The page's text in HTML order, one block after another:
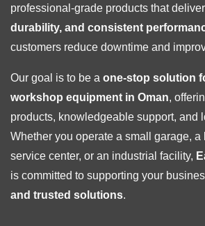
professional-grade products that deliver
durability, and consistent
customers reduce downtime and
Our goal is to be a one-stop solution
workshop equipment in Oman,
products, knowledgeable support, and
Whether you operate a small garage, a
service center, or an industrial facility,
is committed to supporting your
and trusted solutions.